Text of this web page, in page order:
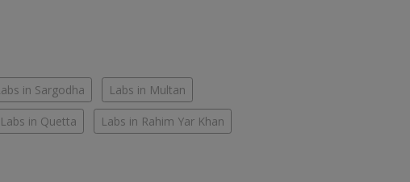
in Sargodha Labs in Multan
Labs in Quetta Labs in Rahim Yar Khan